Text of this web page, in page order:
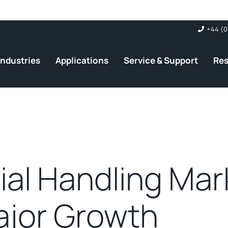
+44
Applications Service & Support
Handling
Growth